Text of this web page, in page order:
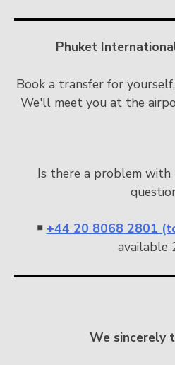
Phuket
Book a transfer for
We'll meet you at the
Is there a problem with
￭ +44 20 8068 2801
available
We sincerely